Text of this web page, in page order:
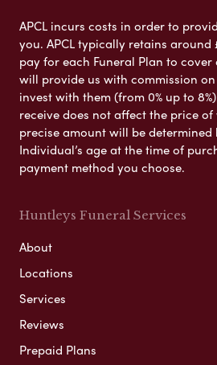
APCL incurs costs in order to
you. APCL typically retains
pay for each Funeral Plan to
will provide us with commission
invest with them (from 0% up to
receive does not affect the price
precise amount will be determined
Individual’s age at the time of
payment method you choose.
Huntleys Funeral Services
About
Locations
Services
Reviews
Prepaid Plans